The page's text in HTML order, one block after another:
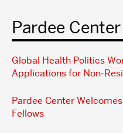
Pardee
Global Health Politics
Applications for Non-
Pardee Center
Fellows